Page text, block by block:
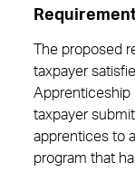
The proposed
taxpayer
Apprenticeship
taxpayer
apprentices to
program that